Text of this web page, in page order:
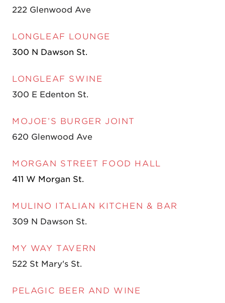
222 Glenwood Ave
LONGLEAF LOUNGE
300 N Dawson St.
LONGLEAF SWINE
300 E Edenton St.
MOJOE’S BURGER JOINT
620 Glenwood Ave
MORGAN STREET FOOD HALL
411 W Morgan St.
MULINO ITALIAN KITCHEN & BAR
309 N Dawson St.
MY WAY TAVERN
522 St Mary's St.
PELAGIC BEER AND WINE